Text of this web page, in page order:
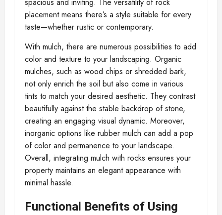
placement means there’s a style suitable for every
taste—whether rustic or contemporary.
With mulch, there are numerous possibilities to add
color and texture to your landscaping. Organic
mulches, such as wood chips or shredded bark,
not only enrich the soil but also come in various
tints to match your desired aesthetic. They contrast
beautifully against the stable backdrop of stone,
creating an engaging visual dynamic. Moreover,
inorganic options like rubber mulch can add a pop
of color and permanence to your landscape.
Overall, integrating mulch with rocks ensures your
property maintains an elegant appearance with
minimal hassle.
Functional Benefits of Using